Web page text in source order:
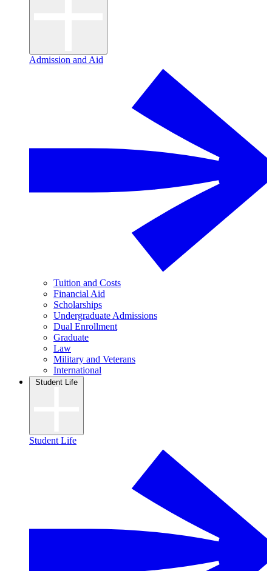
Admission and Aid
Tuition and Costs
Financial Aid
Scholarships
Undergraduate Admissions
Dual Enrollment
Graduate
Law
Military and Veterans
International
Student Life
Student Life